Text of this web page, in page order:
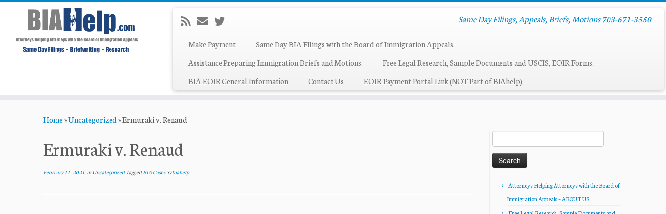
Same Day Filings, Appeals, Briefs, Motions 703-671-3550
Make Payment
Same Day BIA Filings with the Board of Immigration Appeals.
Assistance Preparing Immigration Briefs and Motions.
Free Legal Research, Sample Documents and USCIS, EOIR Forms.
BIA EOIR General Information
Contact Us EOIR Payment Portal Link (NOT Part of BIAhelp)
Home»Uncategorized»Ermuraki v. Renaud
Ermuraki v. Renaud
February 11, 2021 inUncategorized taggedBIA Casesbybiahelp
for:
Attorneys Helping Attorneys with the Board of
Immigration Appeals – ABOUT US